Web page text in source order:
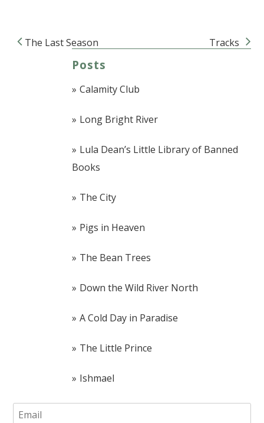
Post navigation
The Last Season Tracks
Posts
Calamity Club
Long Bright River
Lula Dean’s Little Library of Banned
Books
The City
Pigs in Heaven
The Bean Trees
Down the Wild River North
A Cold Day in Paradise
The Little Prince
Ishmael